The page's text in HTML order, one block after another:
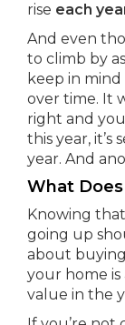
rise each
And even
to climb by
keep in
over time. It
right and
this year, it’s
year. And
What
Knowing
going up
about buying
your home is
value in the